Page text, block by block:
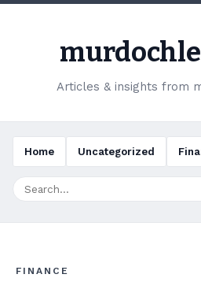
Articles & insights from
Home Uncategorized
FINANCE